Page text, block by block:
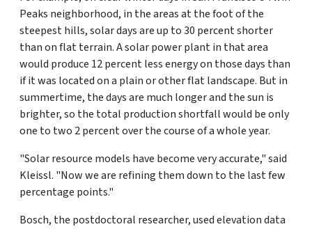
Peaks neighborhood, in the areas at the foot of the
steepest hills, solar days are up to 30 percent shorter
than on flat terrain. A solar power plant in that area
would produce 12 percent less energy on those days than
if it was located on a plain or other flat landscape. But in
summertime, the days are much longer and the sun is
brighter, so the total production shortfall would be only
one to two 2 percent over the course of a whole year.
"Solar resource models have become very accurate," said
Kleissl. "Now we are refining them down to the last few
percentage points."
Bosch, the postdoctoral researcher, used elevation data